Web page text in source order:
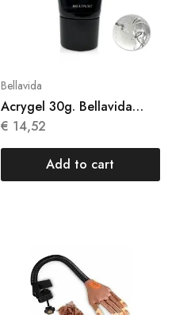
Bellavida
Acrygel 30g. Bellavida
Clear
€ 14,52
Add to cart